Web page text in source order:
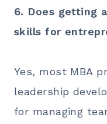
6. Does getting
skills for
Yes, most MBA
leadership
for managing